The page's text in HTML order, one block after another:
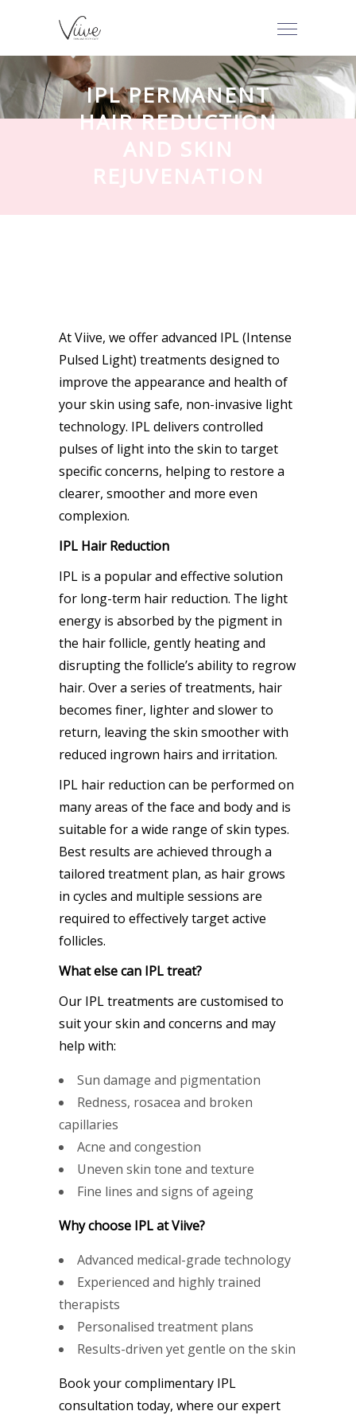
IPL PERMANENT
HAIR REDUCTION
AND SKIN
REJUVENATION
At Viive, we offer advanced IPL (Intense
Pulsed Light) treatments designed to
improve the appearance and health of
your skin using safe, non-invasive light
technology. IPL delivers controlled
pulses of light into the skin to target
specific concerns, helping to restore a
clearer, smoother and more even
complexion.
IPL Hair Reduction
IPL is a popular and effective solution
for long-term hair reduction. The light
energy is absorbed by the pigment in
the hair follicle, gently heating and
disrupting the follicle’s ability to regrow
hair. Over a series of treatments, hair
becomes finer, lighter and slower to
return, leaving the skin smoother with
reduced ingrown hairs and irritation.
IPL hair reduction can be performed on
many areas of the face and body and is
suitable for a wide range of skin types.
Best results are achieved through a
tailored treatment plan, as hair grows
in cycles and multiple sessions are
required to effectively target active
follicles.
What else can IPL treat?
Our IPL treatments are customised to
suit your skin and concerns and may
help with:
Sun damage and pigmentation
Redness, rosacea and broken
capillaries
Acne and congestion
Uneven skin tone and texture
Fine lines and signs of ageing
Why choose IPL at Viive?
Advanced medical-grade technology
Experienced and highly trained
therapists
Personalised treatment plans
Results-driven yet gentle on the skin
Book your complimentary IPL
consultation today, where our expert